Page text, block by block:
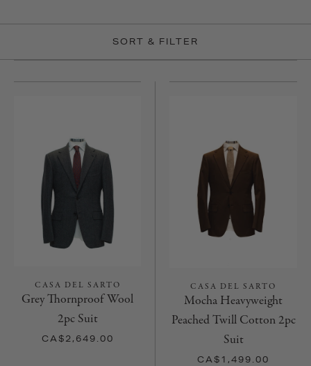
SORT & FILTER
CASA DEL SARTO
Grey Thornproof Wool
2pc Suit
CA$2,649.00
CASA DEL SARTO
Mocha Heavyweight
Peached Twill Cotton 2pc
Suit
CA$1,499.00